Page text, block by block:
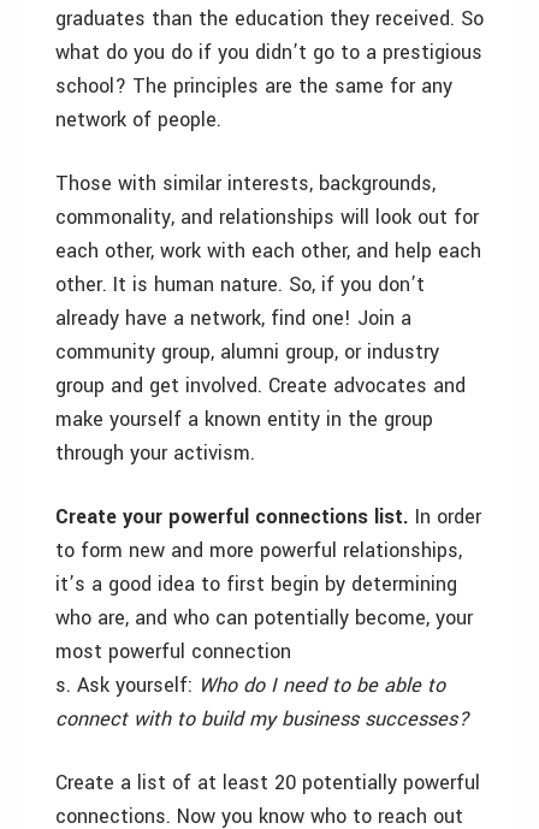
graduates than the education they received. So
what do you do if you didn’t go to a prestigious
school? The principles are the same for any
network of people.
Those with similar interests, backgrounds,
commonality, and relationships will look out for
each other, work with each other, and help each
other. It is human nature. So, if you don’t
already have a network, find one! Join a
community group, alumni group, or industry
group and get involved. Create advocates and
make yourself a known entity in the group
through your activism.
Create your powerful connections list. In order
to form new and more powerful relationships,
it’s a good idea to first begin by determining
who are, and who can potentially become, your
most powerful connection
s. Ask yourself: Who do I need to be able to
connect with to build my business successes?
Create a list of at least 20 potentially powerful
connections. Now you know who to reach out